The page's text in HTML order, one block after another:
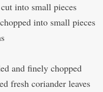
into small pieces
into small pieces
and finely chopped
fresh coriander leaves